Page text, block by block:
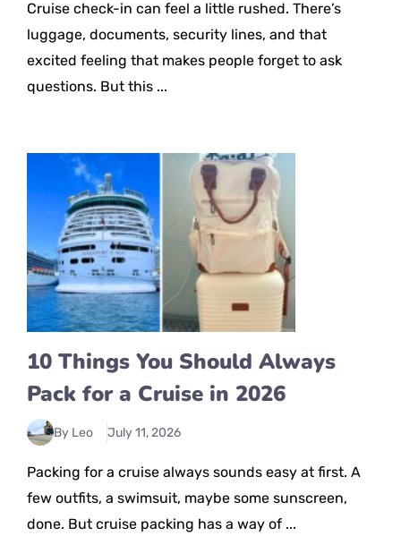
Cruise check-in can feel a little rushed. There’s
luggage, documents, security lines, and that
excited feeling that makes people forget to ask
questions. But this ...
10 Things You Should Always
Pack for a Cruise in 2026
By Leo July 11, 2026
Packing for a cruise always sounds easy at first. A
few outfits, a swimsuit, maybe some sunscreen,
done. But cruise packing has a way of ...